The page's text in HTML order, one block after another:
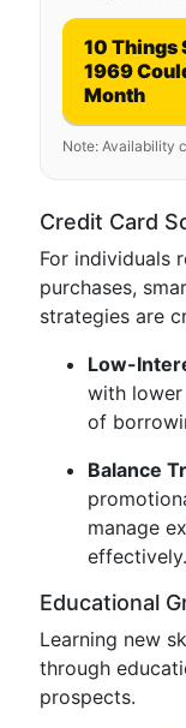
10 Things
1969
Month
Note: Availability
Credit Card
For individuals
purchases,
strategies are
Low-
with lower
of
Balance
manage
effectively.
Educational
Learning new
through
prospects.